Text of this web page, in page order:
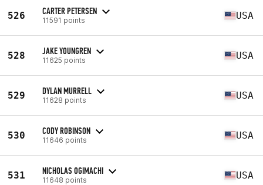
526 CARTER PETERSEN
11591 points USA
528 JAKE YOUNGREN
11625 points USA
529 DYLAN MURRELL
11628 points USA
530 CODY ROBINSON
11646 points USA
531 NICHOLAS OGIMACHI
11648 points USA